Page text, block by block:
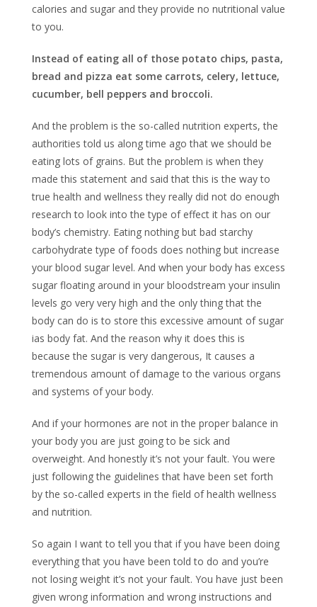
calories and sugar and they provide no nutritional value
to you.
Instead of eating all of those potato chips, pasta,
bread and pizza eat some carrots, celery, lettuce,
cucumber, bell peppers and broccoli.
And the problem is the so-called nutrition experts, the
authorities told us along time ago that we should be
eating lots of grains. But the problem is when they
made this statement and said that this is the way to
true health and wellness they really did not do enough
research to look into the type of effect it has on our
body’s chemistry. Eating nothing but bad starchy
carbohydrate type of foods does nothing but increase
your blood sugar level. And when your body has excess
sugar floating around in your bloodstream your insulin
levels go very very high and the only thing that the
body can do is to store this excessive amount of sugar
ias body fat. And the reason why it does this is
because the sugar is very dangerous, It causes a
tremendous amount of damage to the various organs
and systems of your body.
And if your hormones are not in the proper balance in
your body you are just going to be sick and
overweight. And honestly it’s not your fault. You were
just following the guidelines that have been set forth
by the so-called experts in the field of health wellness
and nutrition.
So again I want to tell you that if you have been doing
everything that you have been told to do and you’re
not losing weight it’s not your fault. You have just been
given wrong information and wrong instructions and